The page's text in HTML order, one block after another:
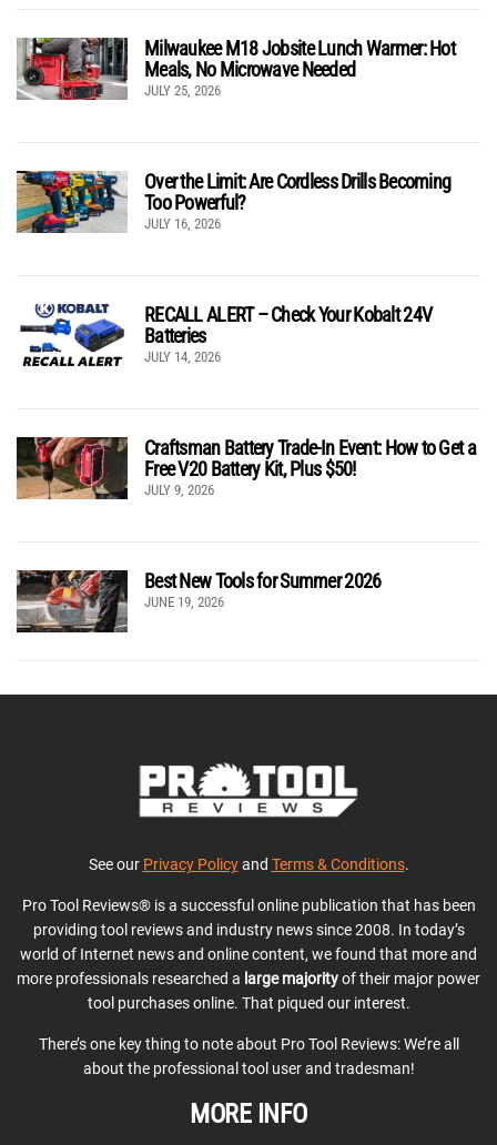
Milwaukee M18 Jobsite Lunch Warmer: Hot
Meals, No Microwave Needed
JULY 25, 2026
Over the Limit: Are Cordless Drills Becoming
Too Powerful?
JULY 16, 2026
RECALL ALERT – Check Your Kobalt 24V
Batteries
JULY 14, 2026
Craftsman Battery Trade-In Event: How to Get a
Free V20 Battery Kit, Plus $50!
JULY 9, 2026
Best New Tools for Summer 2026
JUNE 19, 2026
See our Privacy Policyand Terms & Conditions.
Pro Tool Reviews® is a successful online publication that has been
providing tool reviews and industry news since 2008. In today’s
world of Internet news and online content, we found that more and
more professionals researched a large majorityof their major power
tool purchases online. That piqued our interest.
There’s one key thing to note about Pro Tool Reviews: We’re all
about the professional tool user and tradesman!
MORE INFO